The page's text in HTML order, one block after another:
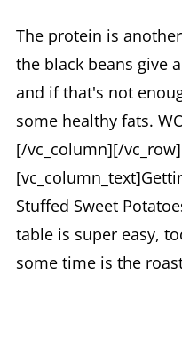
The protein is
the black beans give
and if that's not
some healthy fats.
[/vc_column][/
Stuffed Sweet
table is super easy,
some time is the